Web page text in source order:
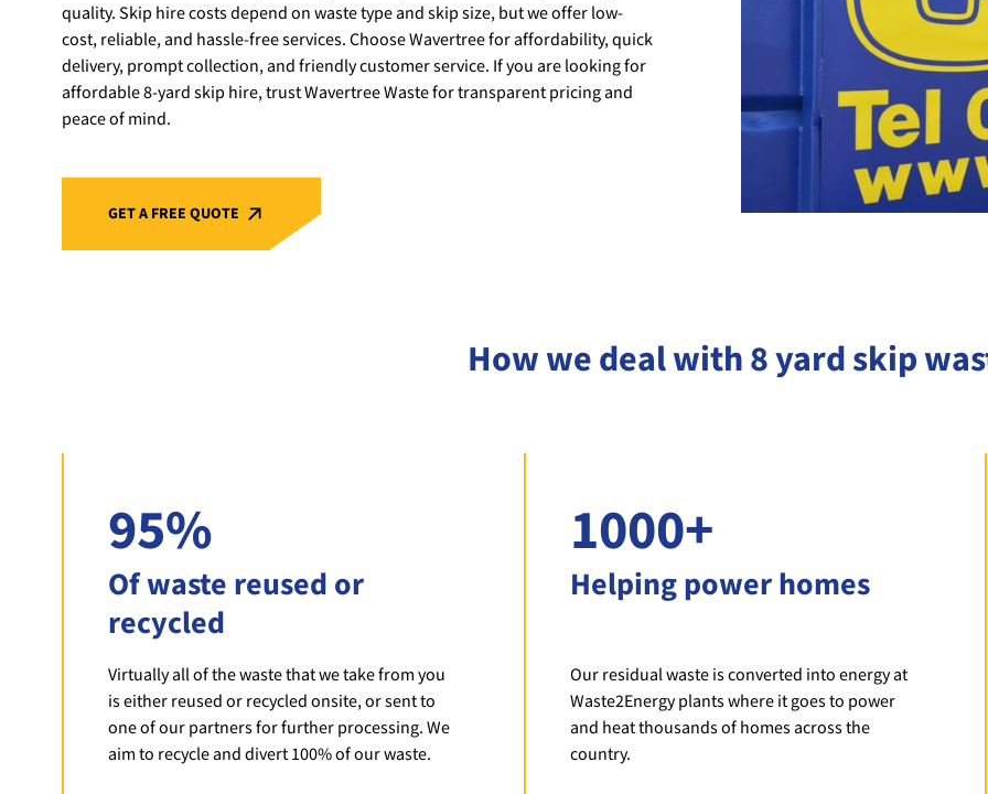
quality. Skip hire costs depend on waste type and skip size, but we offer low-
cost, reliable, and hassle-free services. Choose Wavertree for affordability, quick
delivery, prompt collection, and friendly customer service. If you are looking for
affordable 8-yard skip hire, trust Wavertree Waste for transparent pricing and
peace of mind.
GET A FREE QUOTE
How we deal with 8 yard skip
95%
Of waste reused or
recycled
Virtually all of the waste that we take from you
is either reused or recycled onsite, or sent to
one of our partners for further processing. We
aim to recycle and divert 100% of our waste.
1000+
Helping power homes
Our residual waste is converted into energy at
Waste2Energy plants where it goes to power
and heat thousands of homes across the
country.